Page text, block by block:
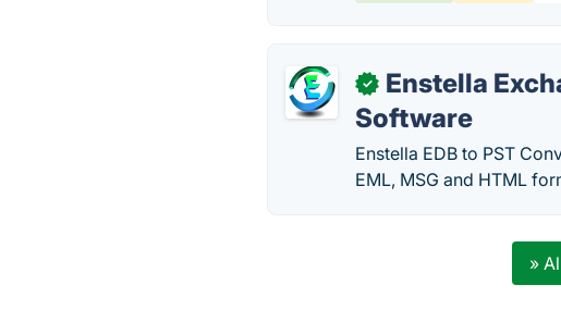
✓
Enstella
Software
Enstella EDB to PST
EML, MSG and HTML
»